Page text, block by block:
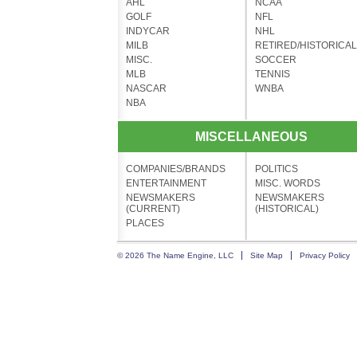
AHL
GOLF
INDYCAR
MILB
MISC.
MLB
NASCAR
NBA
NCAA
NFL
NHL
RETIRED/HISTORICAL
SOCCER
TENNIS
WNBA
MISCELLANEOUS
COMPANIES/BRANDS
ENTERTAINMENT
NEWSMAKERS
(CURRENT)
PLACES
POLITICS
MISC. WORDS
NEWSMAKERS
(HISTORICAL)
© 2026 The Name Engine, LLC Site Map Privacy Policy